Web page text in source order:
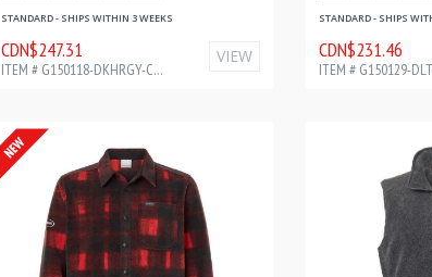
STANDARD - SHIPS WITHIN 3 WEEKS
CDN$247.31
ITEM # G150118-DKHRGY-CF35674
VIEW
STANDARD - SHIPS
CDN$231.46